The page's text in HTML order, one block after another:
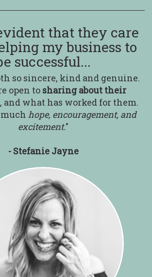
that they care
my business to
successful...
so sincere, kind and genuine.
open to sharing about their
, and what has worked for them.
hope, encouragement, and
excitement."
- Stefanie Jayne